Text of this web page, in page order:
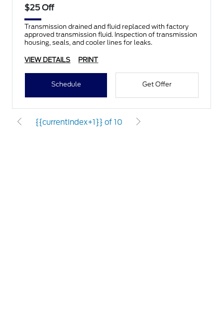
$25 Off
Transmission drained and fluid replaced with factory
approved transmission fluid. Inspection of transmission
housing, seals, and cooler lines for leaks.
VIEW DETAILS PRINT
Schedule Get Offer
{{currentIndex+1}} of 10